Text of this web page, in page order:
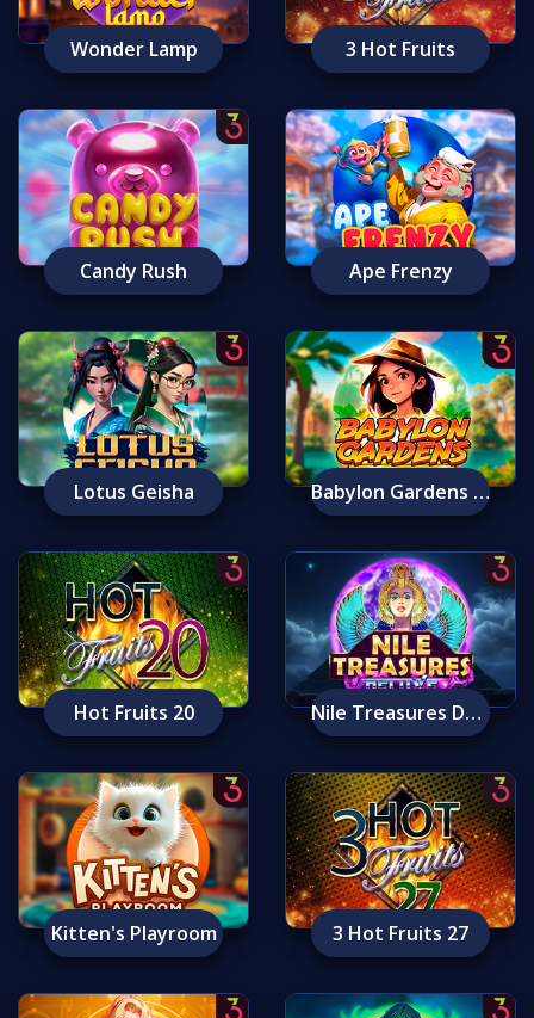
Wonder Lamp 3 Hot Fruits
Candy Rush Ape Frenzy
Lotus Geisha Babylon Gardens Ancient Wonders
Hot Fruits 20 Nile Treasures Deluxe
Kitten's Playroom 3 Hot Fruits 27